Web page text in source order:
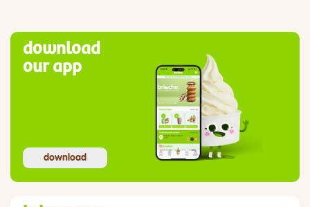
download
our app
download